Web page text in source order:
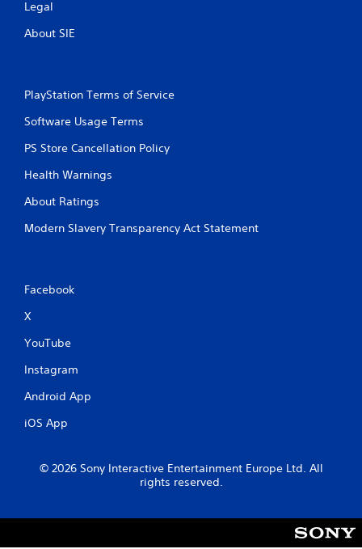
Legal
About SIE
PlayStation Terms of Service
Software Usage Terms
PS Store Cancellation Policy
Health Warnings
About Ratings
Modern Slavery Transparency Act Statement
Facebook
X
YouTube
Instagram
Android App
iOS App
© 2026 Sony Interactive Entertainment Europe Ltd. All
rights reserved.